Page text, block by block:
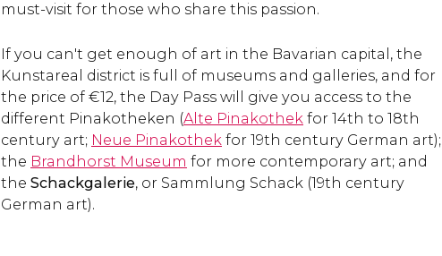
must-visit for those who share this passion.
If you can't get enough of art in the Bavarian capital, the
Kunstareal district is full of museums and galleries, and for
the price of €12, the Day Pass will give you access to the
different Pinakotheken (Alte Pinakothek for 14th to 18th
century art; Neue Pinakothek for 19th century German art);
the Brandhorst Museum for more contemporary art; and
the Schackgalerie, or Sammlung Schack (19th century
German art).